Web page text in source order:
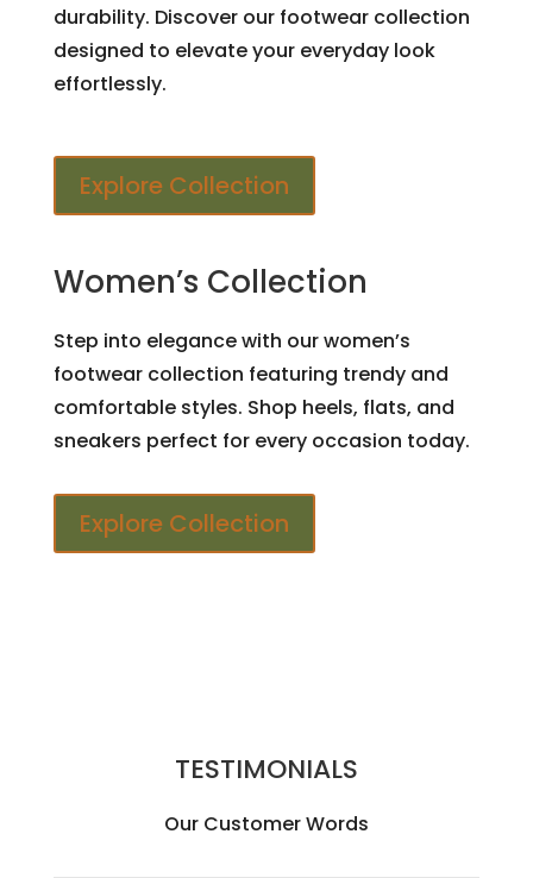
durability. Discover our footwear collection
designed to elevate your everyday look
effortlessly.
Explore Collection
Women’s Collection
Step into elegance with our women’s
footwear collection featuring trendy and
comfortable styles. Shop heels, flats, and
sneakers perfect for every occasion today.
Explore Collection
TESTIMONIALS
Our Customer Words